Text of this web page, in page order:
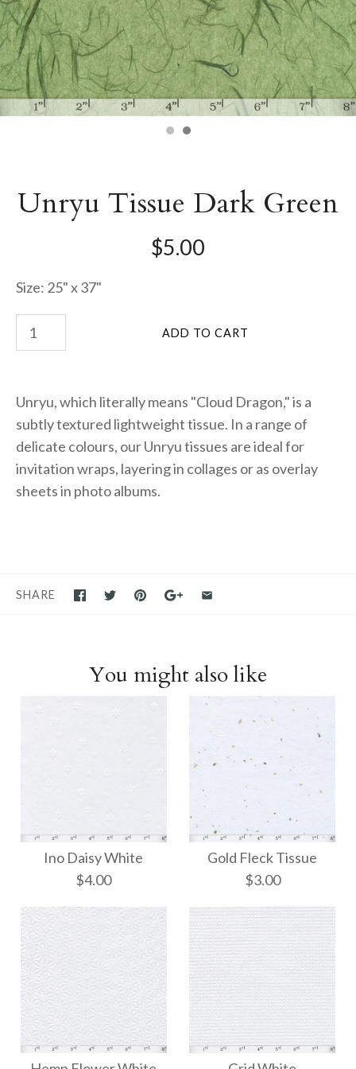
Unryu Tissue Dark Green
$5.00
Size: 25" x 37"
Unryu, which literally means "Cloud Dragon," is a
subtly textured lightweight tissue. In a range of
delicate colours, our Unryu tissues are ideal for
invitation wraps, layering in collages or as overlay
sheets in photo albums.
SHARE
You might also like
Ino Daisy White
$4.00
Ino Daisy White
Gold Fleck Tissue
$3.00
Gold Fleck Tissue